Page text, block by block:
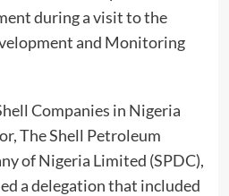
during a visit to the
and Monitoring
Companies in Nigeria
The Shell Petroleum
of Nigeria Limited (SPDC),
a delegation that included